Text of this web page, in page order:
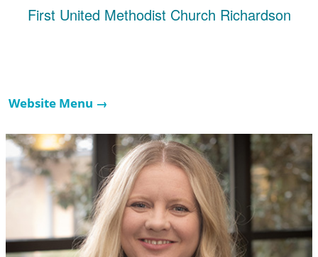
First United Methodist Church Richardson
Website Menu →